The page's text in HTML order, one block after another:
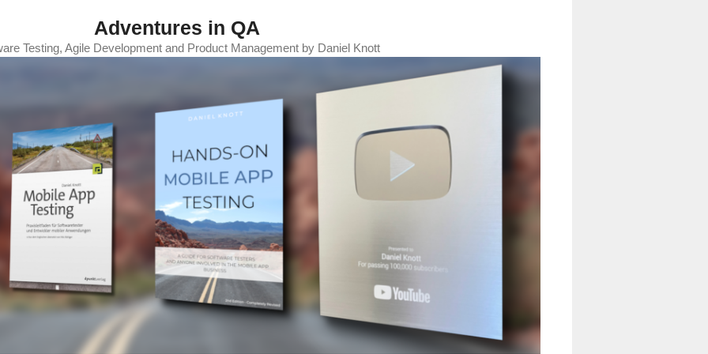
Adventures in QA
Testing, Agile Development and Product Management by Daniel Knott